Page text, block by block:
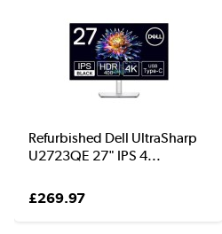
Refurbished Dell UltraSharp
U2723QE 27" IPS 4...
£269.97